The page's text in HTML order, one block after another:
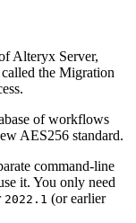
Alteryx Server,
the Migration
of workflows
AES256 standard.
command-line
it. You only need
2022.1 (or earlier